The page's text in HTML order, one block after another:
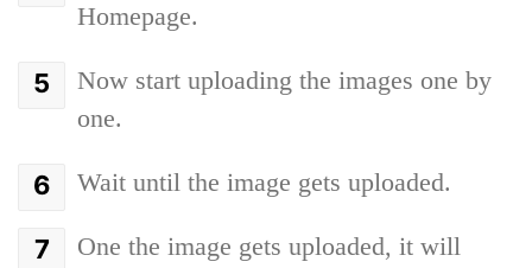
Homepage.
Now start uploading the images one by
one.
Wait until the image gets uploaded.
One the image gets uploaded, it will